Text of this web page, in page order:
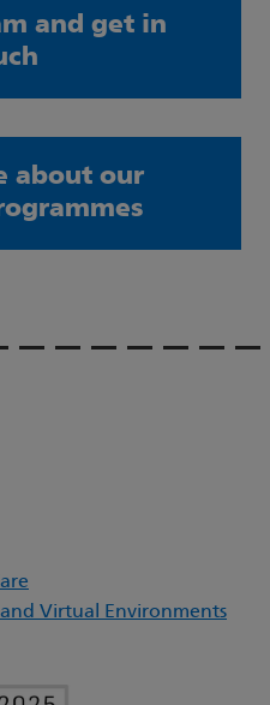
and get in
about our
Virtual Environments